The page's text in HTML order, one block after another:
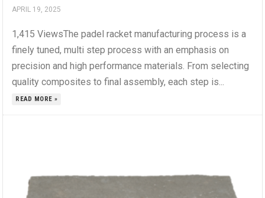
APRIL 19, 2025
1,415 ViewsThe padel racket manufacturing process is a
finely tuned, multi step process with an emphasis on
precision and high performance materials. From selecting
quality composites to final assembly, each step is...
READ MORE »